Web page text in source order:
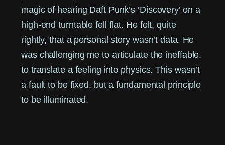
magic of hearing Daft Punk’s ‘Discovery’ on a
high-end turntable fell flat. He felt, quite
rightly, that a personal story wasn’t data. He
was challenging me to articulate the ineffable,
to translate a feeling into physics. This wasn’t
a fault to be fixed, but a fundamental principle
to be illuminated.